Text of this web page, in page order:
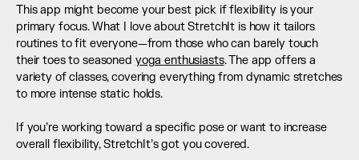
This app might become your best pick if flexibility is your
primary focus. What I love about StretchIt is how it tailors
routines to fit everyone—from those who can barely touch
their toes to seasoned yoga enthusiasts. The app offers a
variety of classes, covering everything from dynamic stretches
to more intense static holds.
If you’re working toward a specific pose or want to increase
overall flexibility, StretchIt’s got you covered.